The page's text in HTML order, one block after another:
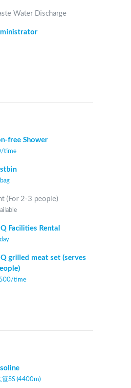
Water Discharge
free Shower
/time
bag
(For 2-3 people)
Facilities Rental
grilled meat set (serves
/time
笹SS (4400m)